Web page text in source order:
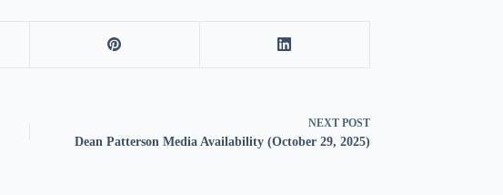
NEXT POST
Dean Patterson Media Availability (October 29, 2025)